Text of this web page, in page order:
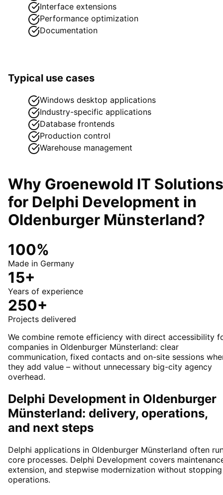
Interface extensions
Performance optimization
Documentation
Typical use cases
Windows desktop applications
Industry-specific applications
Database frontends
Production control
Warehouse management
Why Groenewold IT Solutions
for Delphi Development in
Oldenburger Münsterland?
100%
Made in Germany
15+
Years of experience
250+
Projects delivered
We combine remote efficiency with direct accessibility
companies in Oldenburger Münsterland: clear
communication, fixed contacts and on-site sessions
they add value – without unnecessary big-city agency
overhead.
Delphi Development in Oldenburger
Münsterland: delivery, operations,
and next steps
Delphi applications in Oldenburger Münsterland often
core processes. Delphi Development covers
extension, and stepwise modernization without stopping
operations.